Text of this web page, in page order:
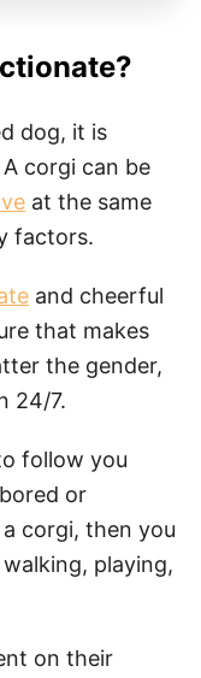
dog, it is
corgi can be
at the same
factors.
and cheerful
that makes
the gender,
24/7.
follow you
or
corgi, then you
playing,
on their